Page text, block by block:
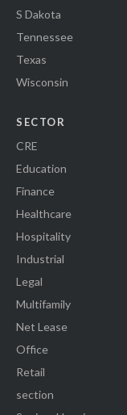
S Dakota
Tennessee
Texas
Wisconsin
SECTOR
CRE
Education
Finance
Healthcare
Hospitality
Industrial
Legal
Multifamily
Net Lease
Office
Retail
section